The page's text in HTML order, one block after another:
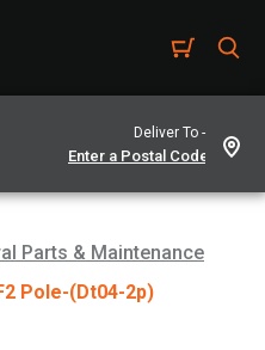
Deliver To -
Parts & Maintenance
Pole-(dt04-2p)